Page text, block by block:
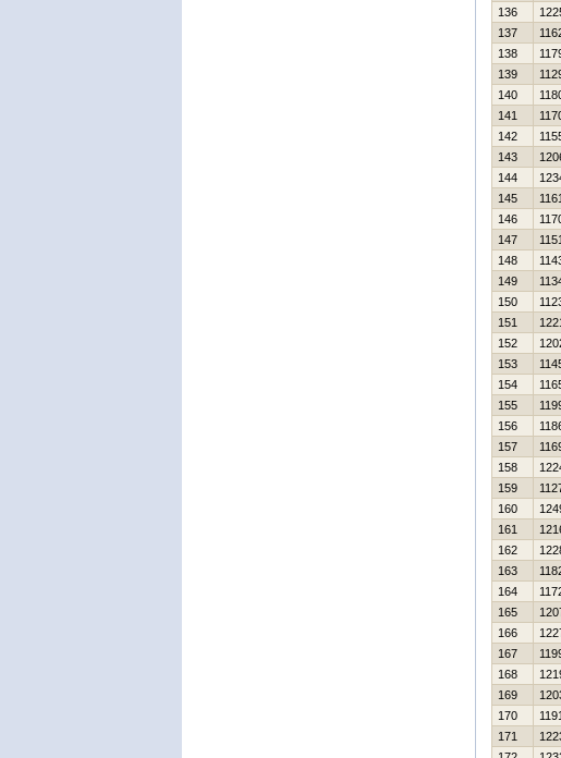
136
137
138
139
140
141
142
143
144
145
146
147
148
149
150
151
152
153
154
155
156
157
158
159
160
161
162
163
164
165
166
167
168
169
170
171